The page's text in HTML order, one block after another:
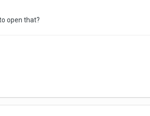
open that?